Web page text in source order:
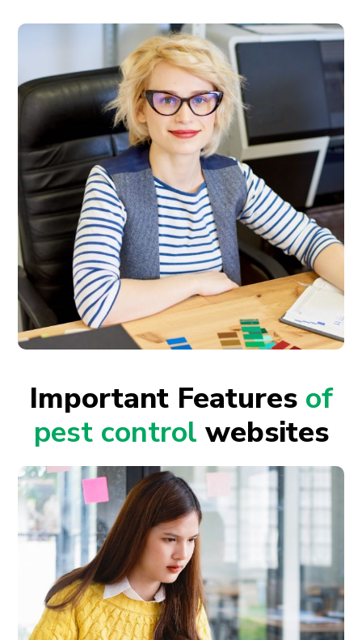
Important Features of
pest control websites